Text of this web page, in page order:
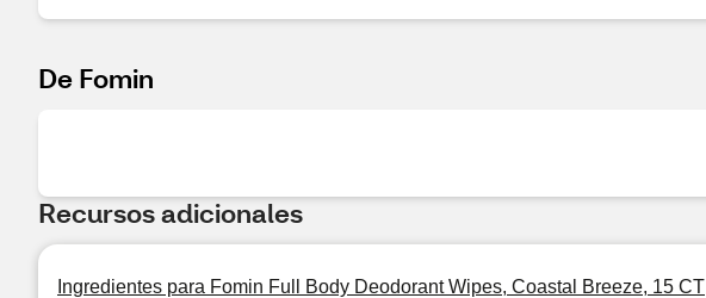
De Fomin
Recursos adicionales
Ingredientes para Fomin Full Body Deodorant Wipes, Coastal Breeze, 15 CT